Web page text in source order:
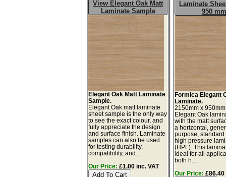
View Elegant Oak Matt
Laminate Sample
Elegant Oak Matt Laminate
Sample.
Elegant Oak matt laminate
sheet sample is the only way
to see the exact colour, and
fully appreciate the design
and surface finish. Laminate
samples can also be used
for testing durability,
compatibility, and...
Our Price: £1.00 inc. VAT
Laminate
950 mm
Formica Elegant
Laminate.
2150mm x
Elegant Oak
with the matt
a horizontal,
purpose, standard
high pressure
(HPL). This
ideal for all
both h...
Our Price: £86.40